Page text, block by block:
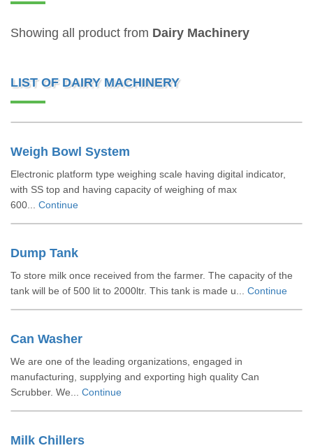
Showing all product from Dairy Machinery
LIST OF DAIRY MACHINERY
Weigh Bowl System
Electronic platform type weighing scale having digital indicator,
with SS top and having capacity of weighing of max
600... Continue
Dump Tank
To store milk once received from the farmer. The capacity of the
tank will be of 500 lit to 2000ltr. This tank is made u... Continue
Can Washer
We are one of the leading organizations, engaged in
manufacturing, supplying and exporting high quality Can
Scrubber. We... Continue
Milk Chillers